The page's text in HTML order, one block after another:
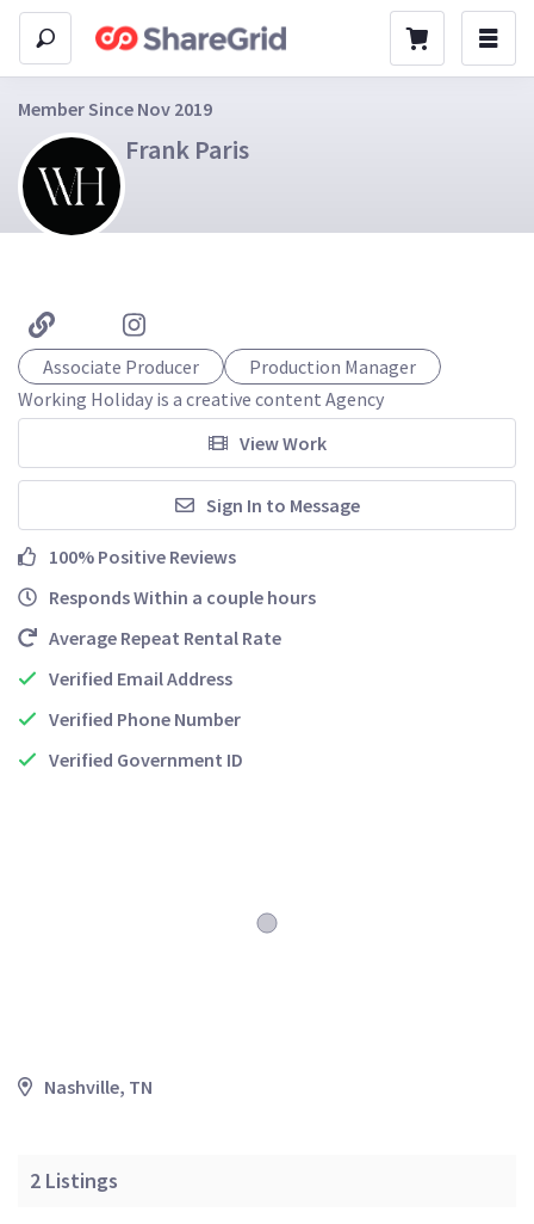
Member Since Nov 2019
Frank Paris
Associate Producer
Production Manager
Working Holiday is a creative content Agency
View Work
Sign In to Message
100% Positive Reviews
Responds Within a couple hours
Average Repeat Rental Rate
Verified Email Address
Verified Phone Number
Verified Government ID
Nashville, TN
2 Listings